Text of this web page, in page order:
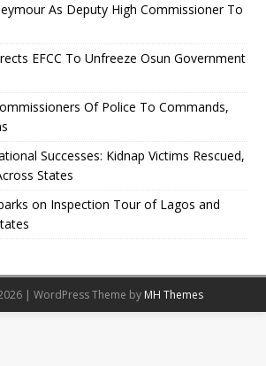
As Deputy High Commissioner To
EFCC To Unfreeze Osun Government
Of Police To Commands,
Successes: Kidnap Victims Rescued,
States
on Inspection Tour of Lagos and
| WordPress Theme by MH Themes